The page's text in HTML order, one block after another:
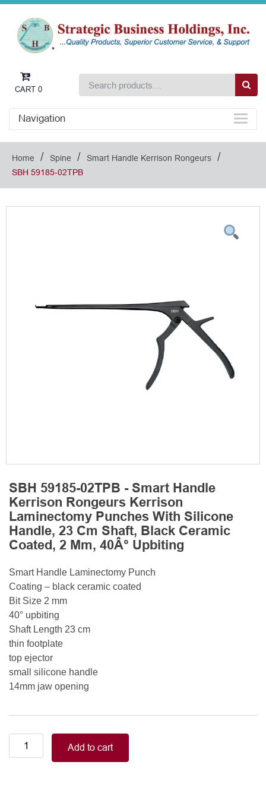
CART 0
Navigation
Home / Spine / Smart Handle Kerrison Rongeurs /
SBH 59185-02TPB
SBH 59185-02TPB - Smart Handle
Kerrison Rongeurs Kerrison
Laminectomy Punches With Silicone
Handle, 23 Cm Shaft, Black Ceramic
Coated, 2 Mm, 40Â° Upbiting
Smart Handle Laminectomy Punch
Coating – black ceramic coated
Bit Size 2 mm
40° upbiting
Shaft Length 23 cm
thin footplate
top ejector
small silicone handle
14mm jaw opening
Smart
Handle
Add to cart